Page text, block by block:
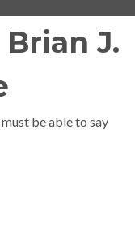
J.
be able to say